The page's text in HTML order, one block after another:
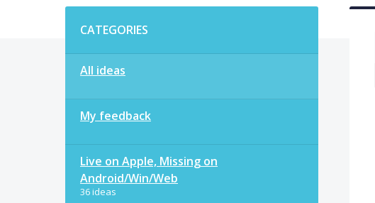
CATEGORIES
All ideas
My feedback
Live on Apple, Missing on
Android/Win/Web
36 ideas